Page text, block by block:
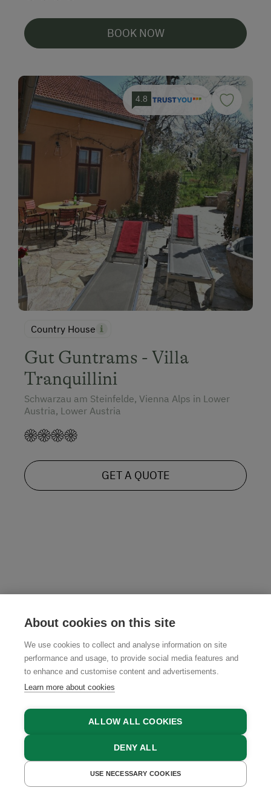
BOOK NOW
4.8
Country House
Gut Guntrams - Villa
Tranquillini
Schwarzau am Steinfelde, Vienna Alps in Lower
Austria, Lower Austria
GET A QUOTE
GET A QUOTE BOOK NOW
ABOUT US
TERMS AND CONDITIONS
TEAM
About cookies on this site
We use cookies to collect and analyse information on site
performance and usage, to provide social media features and
to enhance and customise content and advertisements.
Learn more about cookies
ALLOW ALL COOKIES
DENY ALL
USE NECESSARY COOKIES